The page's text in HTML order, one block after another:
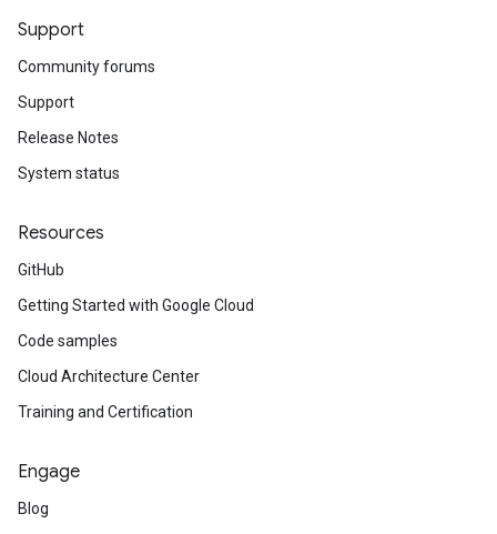
Support
Community forums
Support
Release Notes
System status
Resources
GitHub
Getting Started with Google Cloud
Code samples
Cloud Architecture Center
Training and Certification
Engage
Blog